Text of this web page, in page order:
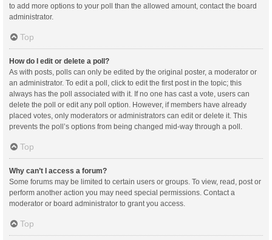
to add more options to your poll than the allowed amount, contact the board
administrator.
Top
How do I edit or delete a poll?
As with posts, polls can only be edited by the original poster, a moderator or
an administrator. To edit a poll, click to edit the first post in the topic; this
always has the poll associated with it. If no one has cast a vote, users can
delete the poll or edit any poll option. However, if members have already
placed votes, only moderators or administrators can edit or delete it. This
prevents the poll’s options from being changed mid-way through a poll.
Top
Why can’t I access a forum?
Some forums may be limited to certain users or groups. To view, read, post or
perform another action you may need special permissions. Contact a
moderator or board administrator to grant you access.
Top